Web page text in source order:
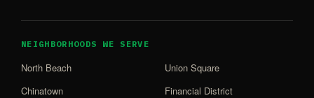
NEIGHBORHOODS WE SERVE
North Beach
Chinatown
Union Square
Financial District